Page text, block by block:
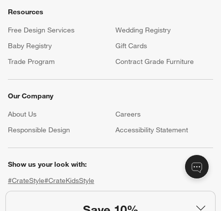
Resources
Free Design Services
Wedding Registry
Baby Registry
Gift Cards
Trade Program
Contract Grade Furniture
Our Company
About Us Careers
(Opens in new window)
Responsible Design
Accessibility Statement
Show us your look with:
#CrateStyle#CrateKidsStyle
(Opens in new window)
(Opens in new window)
(Opens in new window)
(Opens in new window)